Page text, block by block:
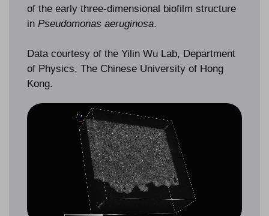
of the early three-dimensional biofilm structure
in Pseudomonas aeruginosa.
Data courtesy of the Yilin Wu Lab, Department
of Physics, The Chinese University of Hong
Kong.